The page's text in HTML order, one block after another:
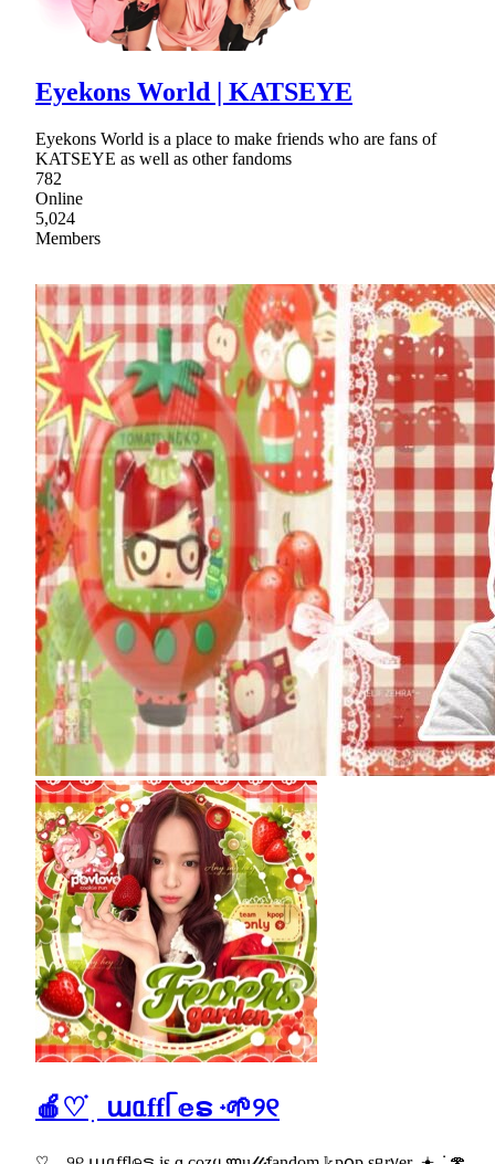
Eyekons World | KATSEYE
Eyekons World is a place to make friends who are fans of
KATSEYE as well as other fandoms
782
Online
5,024
Members
🍎♡ ֗ ׅ աᥲffᥬ 𝕖ຣ ᮫ 🌱୨୧